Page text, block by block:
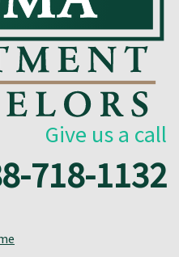
Give us a call
718-1132